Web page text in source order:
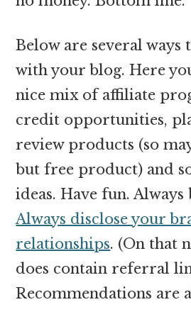
Below are several ways
with your blog. Here
nice mix of affiliate
credit opportunities,
review products (so
but free product) and
ideas. Have fun. Always
Always disclose your
relationships. (On that
does contain referral
Recommendations are